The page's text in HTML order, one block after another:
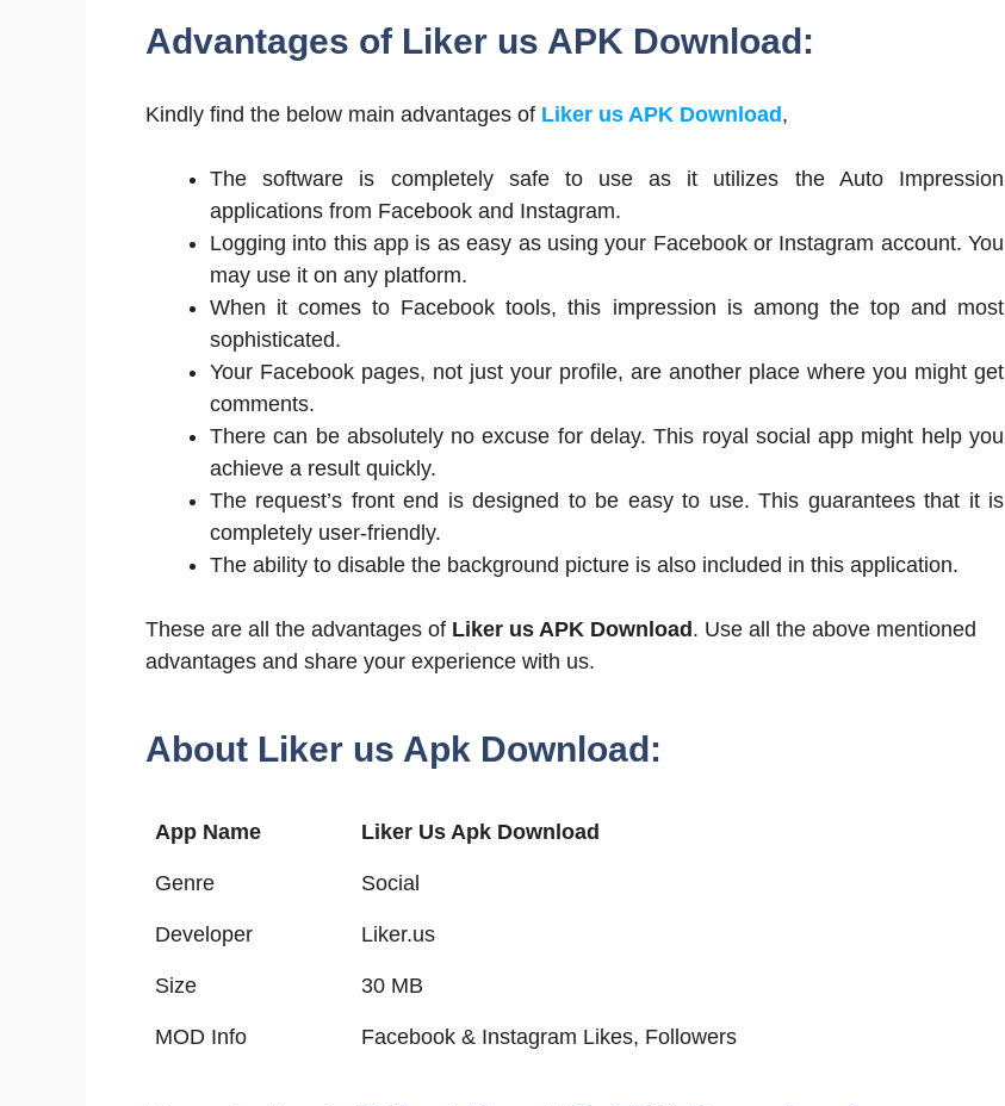
Advantages of Liker us APK Download:
Kindly find the below main advantages of Liker us APK Download ,
The software is completely safe to use as it utilizes the Auto Impression
applications from Facebook and Instagram.
Logging into this app is as easy as using your Facebook or Instagram account. You
may use it on any platform.
When it comes to Facebook tools, this impression is among the top and most
sophisticated.
Your Facebook pages, not just your profile, are another place where you might get
comments.
There can be absolutely no excuse for delay. This royal social app might help you
achieve a result quickly.
The request’s front end is designed to be easy to use. This guarantees that it is
completely user-friendly.
The ability to disable the background picture is also included in this application.
These are all the advantages of Liker us APK Download . Use all the above mentioned
advantages and share your experience with us.
About Liker us Apk Download:
App Name Liker Us Apk Download
Genre Social
Developer Liker.us
Size 30 MB
MOD Info Facebook & Instagram Likes, Followers